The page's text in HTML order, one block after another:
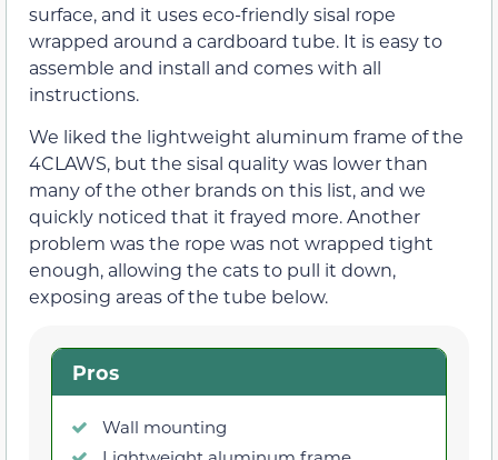
surface, and it uses eco-friendly sisal rope
wrapped around a cardboard tube. It is easy to
assemble and install and comes with all
instructions.
We liked the lightweight aluminum frame of the
4CLAWS, but the sisal quality was lower than
many of the other brands on this list, and we
quickly noticed that it frayed more. Another
problem was the rope was not wrapped tight
enough, allowing the cats to pull it down,
exposing areas of the tube below.
Pros
Wall mounting